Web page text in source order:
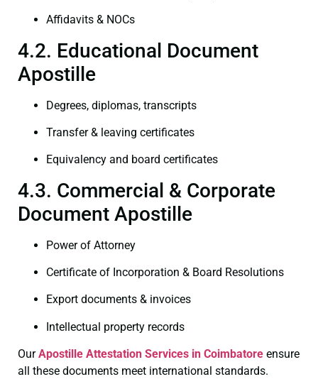
Affidavits & NOCs
4.2. Educational Document
Apostille
Degrees, diplomas, transcripts
Transfer & leaving certificates
Equivalency and board certificates
4.3. Commercial & Corporate
Document Apostille
Power of Attorney
Certificate of Incorporation & Board Resolutions
Export documents & invoices
Intellectual property records
OurApostille Attestation Services in Coimbatore ensure
all these documents meet international standards.